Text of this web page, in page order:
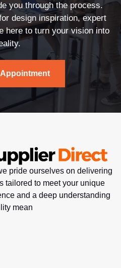
you through the process.
design inspiration, expert
here to turn your vision into
pride ourselves on delivering
tailored to meet your unique
and a deep understanding
mean